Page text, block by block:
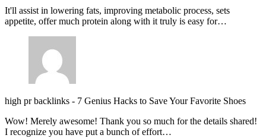
It'll assist in lowering fats, improving metabolic process, sets
appetite, offer much protein along with it truly is easy for…
high pr backlinks - 7 Genius Hacks to Save Your Favorite Shoes
Wow! Merely awesome! Thank you so much for the details shared!
I recognize you have put a bunch of effort…